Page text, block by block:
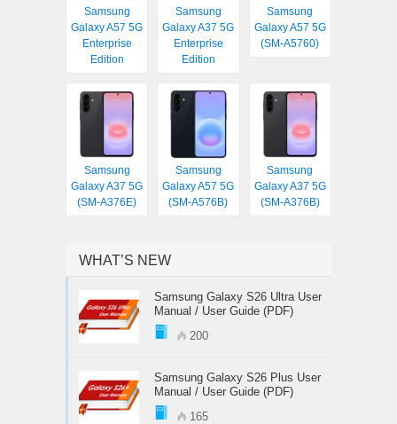
Samsung
Galaxy A57 5G
Enterprise
Edition
Samsung
Galaxy A37 5G
Enterprise
Edition
Samsung
Galaxy A57 5G
(SM-A5760)
Samsung
Galaxy A37 5G
(SM-A376E)
Samsung
Galaxy A57 5G
(SM-A576B)
Samsung
Galaxy A37 5G
(SM-A376B)
WHAT’S NEW
Samsung Galaxy S26 Ultra User
Manual / User Guide (PDF)
200
Samsung Galaxy S26 Plus User
Manual / User Guide (PDF)
165